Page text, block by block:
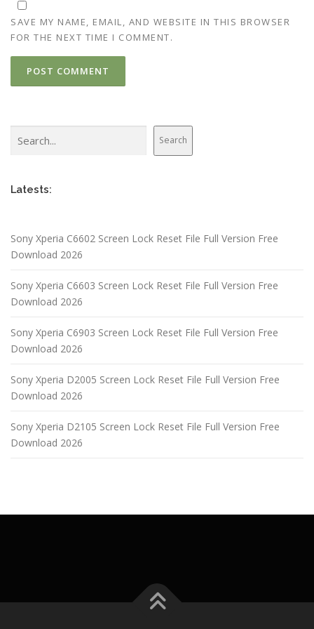
SAVE MY NAME, EMAIL, AND WEBSITE IN THIS BROWSER
FOR THE NEXT TIME I COMMENT.
Search
Latests:
Sony Xperia C6602 Screen Lock Reset File Full Version Free
Download 2026
Sony Xperia C6603 Screen Lock Reset File Full Version Free
Download 2026
Sony Xperia C6903 Screen Lock Reset File Full Version Free
Download 2026
Sony Xperia D2005 Screen Lock Reset File Full Version Free
Download 2026
Sony Xperia D2105 Screen Lock Reset File Full Version Free
Download 2026